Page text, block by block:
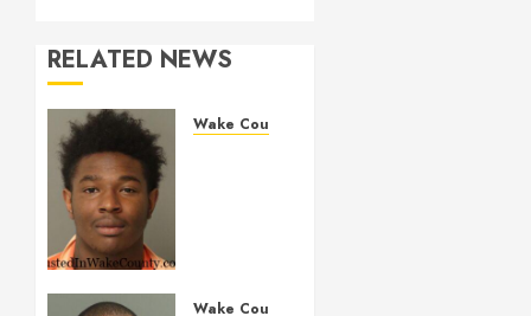
RELATED NEWS
Wake County
Wake
Wake County